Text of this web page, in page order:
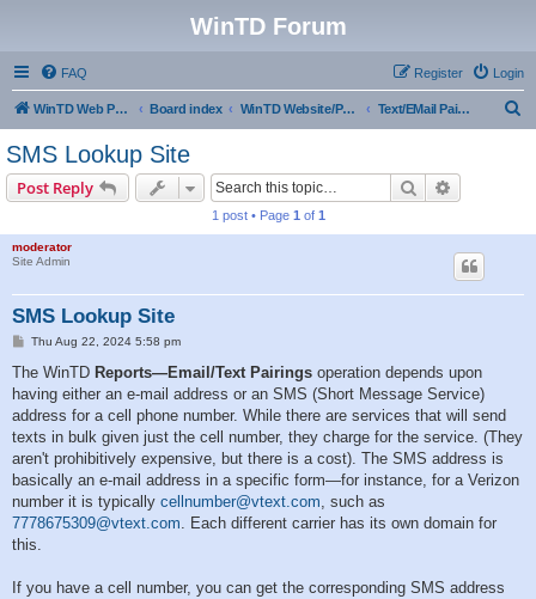
WinTD Forum
FAQ Login
Register
WinTD Web Page Board index WinTD Website/Programming Tools Text/EMail Pairings
SMS Lookup Site
Post Reply Search
1 post • Page 1 of 1
moderator
Site Admin
SMS Lookup Site
P
s
Thu Aug 22, 2024 5:58 pm
The WinTD Reports—Email/Text Pairings operation depends upon
having either an e-mail address or an SMS (Short Message Service)
address for a cell phone number. While there are services that will send
texts in bulk given just the cell number, they charge for the service. (They
aren't prohibitively expensive, but there is a cost). The SMS address is
basically an e-mail address in a specific form—for instance, for a Verizon
number it is typically cellnumber@vtext.com, such as
7778675309@vtext.com. Each different carrier has its own domain for
this.
If you have a cell number, you can get the corresponding SMS address